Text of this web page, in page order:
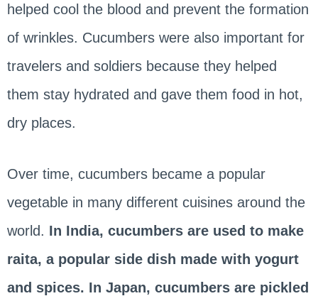
helped cool the blood and prevent the formation
of wrinkles. Cucumbers were also important for
travelers and soldiers because they helped
them stay hydrated and gave them food in hot,
dry places.
Over time, cucumbers became a popular
vegetable in many different cuisines around the
world. In India, cucumbers are used to make
raita, a popular side dish made with yogurt
and spices. In Japan, cucumbers are pickled